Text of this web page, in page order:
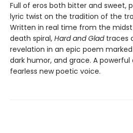
Full of eros both bitter and sweet,
lyric twist on the tradition of the
Written in real time from the midst
death spiral, Hard and Gladtraces
revelation in an epic poem
dark humor, and grace. A
fearless new poetic voice.